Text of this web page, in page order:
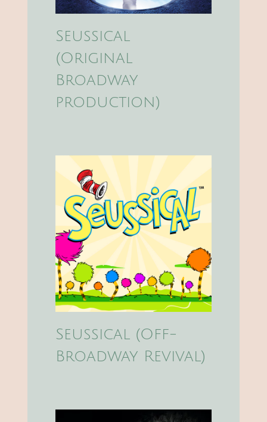
Seussical
(Original
Broadway
production)
Seussical (Off-
Broadway Revival)